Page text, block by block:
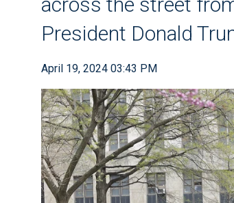
President Donald
April 19, 2024 03:43 PM